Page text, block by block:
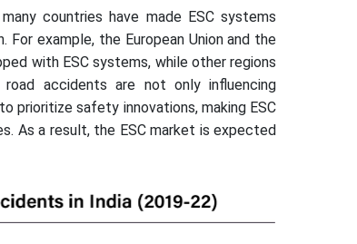
countries have made ESC systems
example, the European Union and the
with ESC systems, while other regions
accidents are not only influencing
prioritize safety innovations, making ESC
As a result, the ESC market is expected